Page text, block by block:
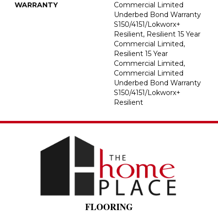
WARRANTY
Commercial Limited
Underbed Bond Warranty
S150/4151/Lokworx+
Resilient, Resilient 15 Year
Commercial Limited,
Resilient 15 Year
Commercial Limited,
Commercial Limited
Underbed Bond Warranty
S150/4151/Lokworx+
Resilient
FLOORING